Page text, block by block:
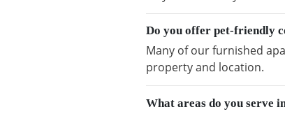
Do you offer pet-friendly
Many of our furnished
property and location.
What areas do you serve